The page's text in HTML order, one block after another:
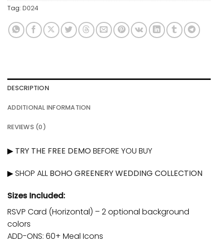
Tag: D024
DESCRIPTION
ADDITIONAL INFORMATION
REVIEWS (0)
▶ TRY THE FREE DEMOBEFORE YOU BUY
▶ SHOP ALL BOHO GREENERY WEDDING COLLECTION
Sizes Included:
RSVP Card (Horizontal) – 2 optional background
colors
ADD-ONS: 60+ Meal Icons